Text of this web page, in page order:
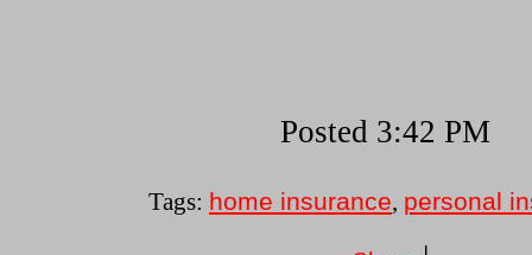
Posted 3:42 PM
Tags: home insurance, personal